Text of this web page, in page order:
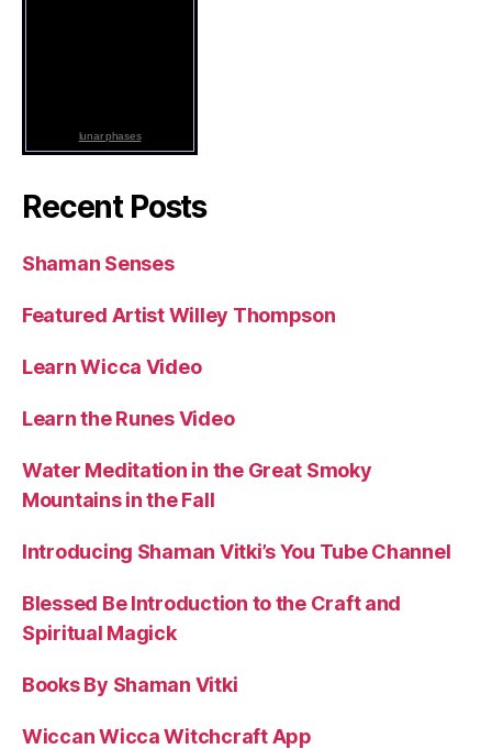
lunar phases
Recent Posts
Shaman Senses
Featured Artist Willey Thompson
Learn Wicca Video
Learn the Runes Video
Water Meditation in the Great Smoky
Mountains in the Fall
Introducing Shaman Vitki’s You Tube Channel
Blessed Be Introduction to the Craft and
Spiritual Magick
Books By Shaman Vitki
Wiccan Wicca Witchcraft App